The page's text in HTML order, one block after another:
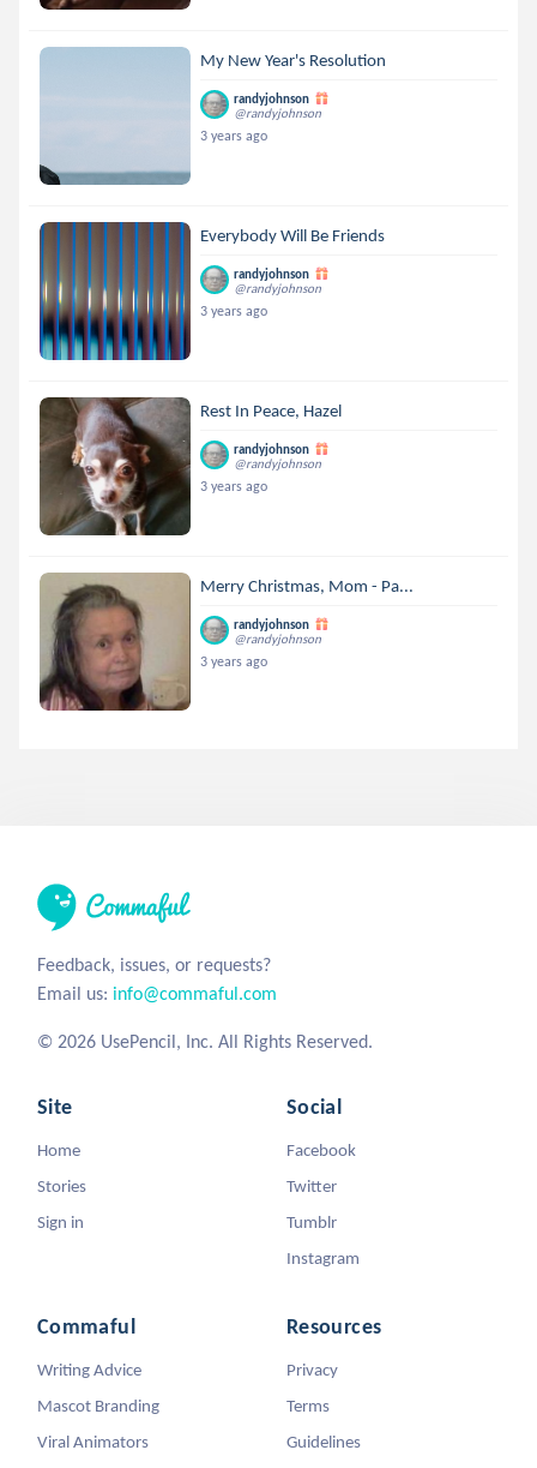
My New Year's Resolution
randyjohnson
@randyjohnson
3 years ago
Everybody Will Be Friends
randyjohnson
@randyjohnson
3 years ago
Rest In Peace, Hazel
randyjohnson
@randyjohnson
3 years ago
Merry Christmas, Mom - Pa...
randyjohnson
@randyjohnson
3 years ago
Feedback, issues, or requests?
Email us: info@commaful.com
© 2026 UsePencil, Inc. All Rights Reserved.
Site
Home
Stories
Sign in
Social
Facebook
Twitter
Tumblr
Instagram
Commaful
Writing Advice
Mascot Branding
Viral Animators
Resources
Privacy
Terms
Guidelines